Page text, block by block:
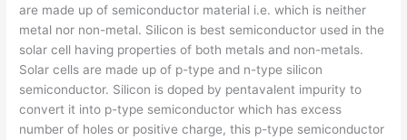
are made up of semiconductor material i.e. which is neither
metal nor non-metal. Silicon is best semiconductor used in the
solar cell having properties of both metals and non-metals.
Solar cells are made up of p-type and n-type silicon
semiconductor. Silicon is doped by pentavalent impurity to
convert it into p-type semiconductor which has excess
number of holes or positive charge, this p-type semiconductor